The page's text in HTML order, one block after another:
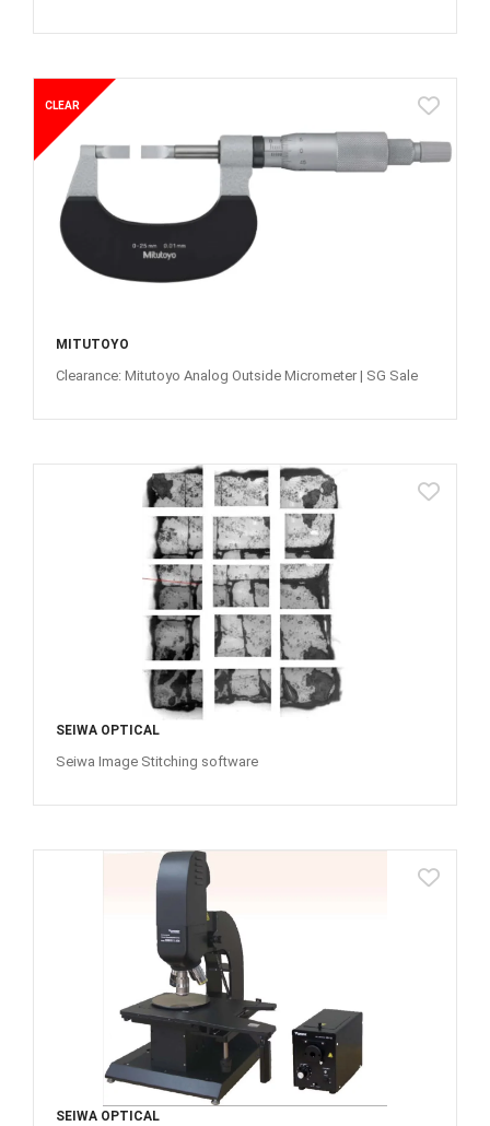
CLEAR
MITUTOYO
Clearance: Mitutoyo Analog Outside Micrometer | SG Sale
SEIWA OPTICAL
Seiwa Image Stitching software
SEIWA OPTICAL